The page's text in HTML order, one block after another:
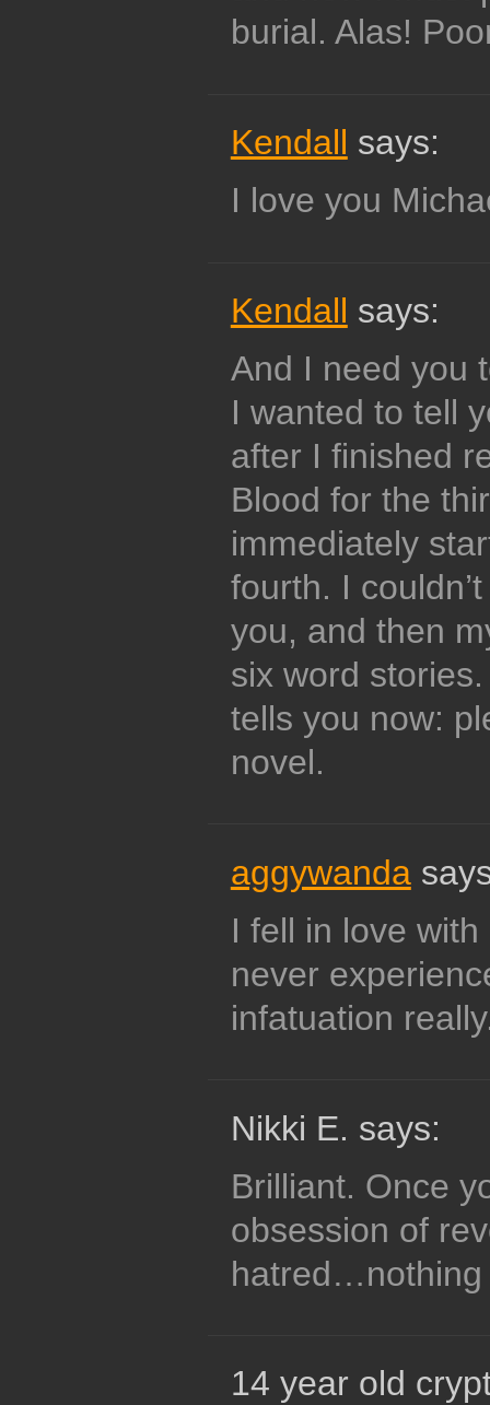
burial. Alas!
Kendall says:
I love you
Kendall says:
And I need you
I wanted to tell
after I finished
Blood for the
immediately
fourth. I
you, and then
six word
tells you now:
novel.
aggywanda
I fell in love
never
infatuation
Nikki E. says:
Brilliant. Once
obsession of
hatred…nothing
14 year old